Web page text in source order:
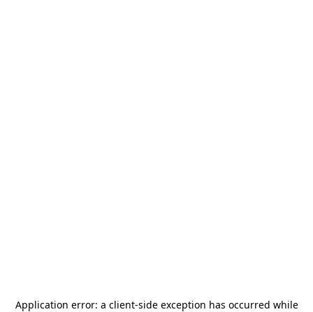
Application error: a client-side exception has occurred while